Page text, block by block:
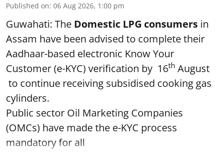
Published on: 06 Aug 2026, 1:00 pm
Guwahati: The Domestic LPG consumers in
Assam have been advised to complete their
Aadhaar-based electronic Know Your
Customer (e-KYC) verification by 16th August
to continue receiving subsidised cooking gas
cylinders.
Public sector Oil Marketing Companies
(OMCs) have made the e-KYC process
mandatory for all